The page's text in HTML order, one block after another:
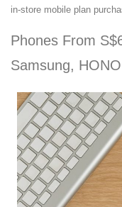
in-store mobile plan
Phones From
Samsung,